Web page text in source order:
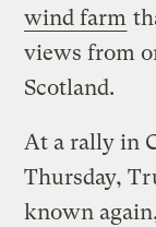
wind farm
views from
Scotland.
At a rally in
Thursday,
known